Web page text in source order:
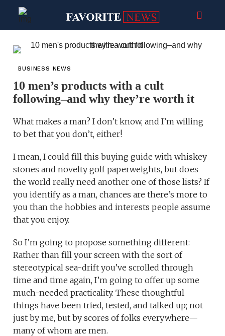
BUSINESS NEWS
10 men’s products with a cult
following–and why they’re worth it
What makes a man? I don’t know, and I’m willing
to bet that you don’t, either!
I mean, I could fill this buying guide with whiskey
stones and novelty golf paperweights, but does
the world really need another one of those lists? If
you identify as a man, chances are there’s more to
you than the hobbies and interests people assume
that you enjoy.
So I’m going to propose something different:
Rather than fill your screen with the sort of
stereotypical sea-drift you’ve scrolled through
time and time again, I’m going to offer up some
much-needed practicality. These thoughtful
things have been tried, tested, and talked up; not
just by me, but by scores of folks everywhere—
many of whom are men.